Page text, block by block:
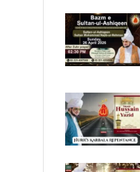
c
e
b
o
k
st
o
d
n